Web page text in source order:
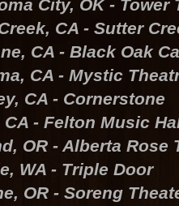
City, OK - Tower
CA - Sutter
CA - Black Oak
CA - Mystic
CA - Cornerstone
- Felton Music
OR - Alberta Rose
WA - Triple Door
OR - Soreng